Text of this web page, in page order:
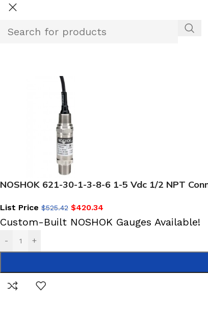
NOSHOK 621-30-1-3-8-6 1-5 Vdc 1/2 NPT
List Price $525.42 $420.34
Custom-Built NOSHOK Gauges Available!
- +